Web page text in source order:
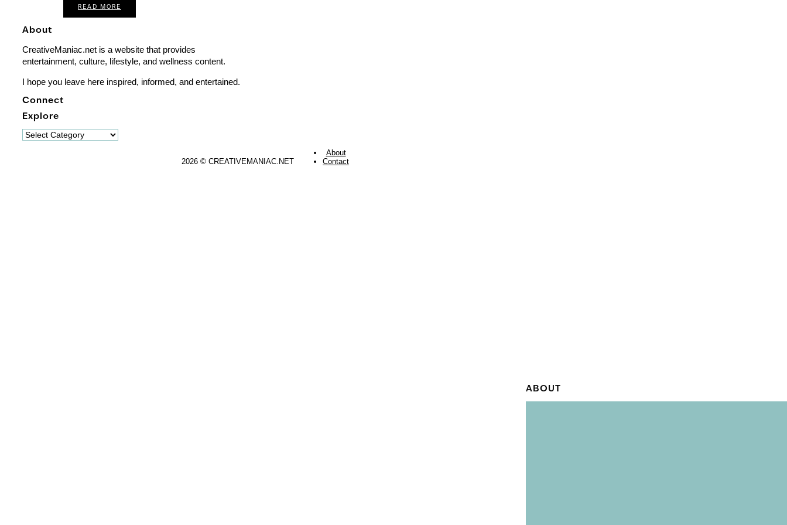
READ MORE
ABOUT
About
CreativeManiac.net is a website that provides
entertainment, culture, lifestyle, and wellness content.
I hope you leave here inspired, informed, and entertained.
Connect
Explore
Explore
2026 © CREATIVEMANIAC.NET
About
Contact